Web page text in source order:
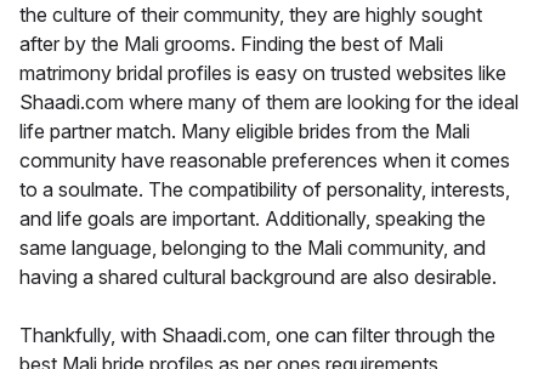
the culture of their community, they are highly sought
after by the Mali grooms. Finding the best of Mali
matrimony bridal profiles is easy on trusted websites like
Shaadi.com where many of them are looking for the ideal
life partner match. Many eligible brides from the Mali
community have reasonable preferences when it comes
to a soulmate. The compatibility of personality, interests,
and life goals are important. Additionally, speaking the
same language, belonging to the Mali community, and
having a shared cultural background are also desirable.
Thankfully, with Shaadi.com, one can filter through the